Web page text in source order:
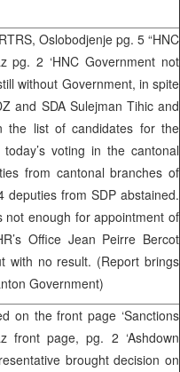
Oslobodjenje pg. 5 “HNC
pg. 2 ‘HNC Government not
without Government, in spite
and SDA Sulejman Tihic and
the list of candidates for the
voting in the cantonal
from cantonal branches of
from SDP abstained.
enough for appointment of
Office Jean Peirre Bercot
with no result. (Report brings
Government)
on the front page ‘Sanctions
front page, pg. 2 ‘Ashdown
brought decision on